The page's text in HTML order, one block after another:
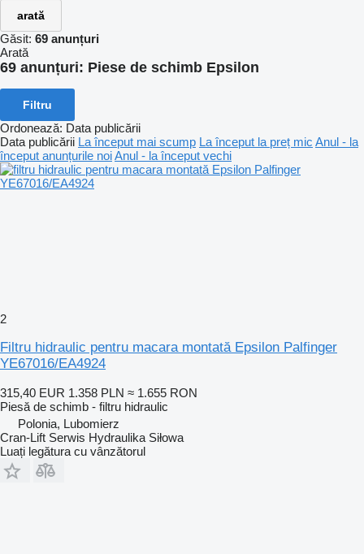
arată
Găsit: 69 anunțuri
Arată
69 anunțuri: Piese de schimb Epsilon
Filtru
Ordonează: Data publicării
Data publicării La început mai scump La început la preț mic Anul - la
început anunțurile noiAnul - la început vechi
2
Filtru hidraulic pentru macara montată Epsilon Palfinger
YE67016/EA4924
315,40 EUR 1.358 PLN ≈ 1.655 RON
Piesă de schimb - filtru hidraulic
Polonia, Lubomierz
Cran-Lift Serwis Hydraulika Siłowa
Luați legătura cu vânzătorul